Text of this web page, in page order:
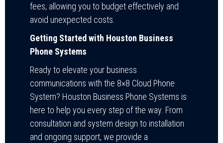
fees, allowing you to budget effectively and
avoid unexpected costs.
Getting Started with Houston Business
Phone Systems
Ready to elevate your business
communications with the 8×8 Cloud Phone
System? Houston Business Phone Systems is
here to help you every step of the way. From
consultation and system design to installation
and ongoing support, we provide a